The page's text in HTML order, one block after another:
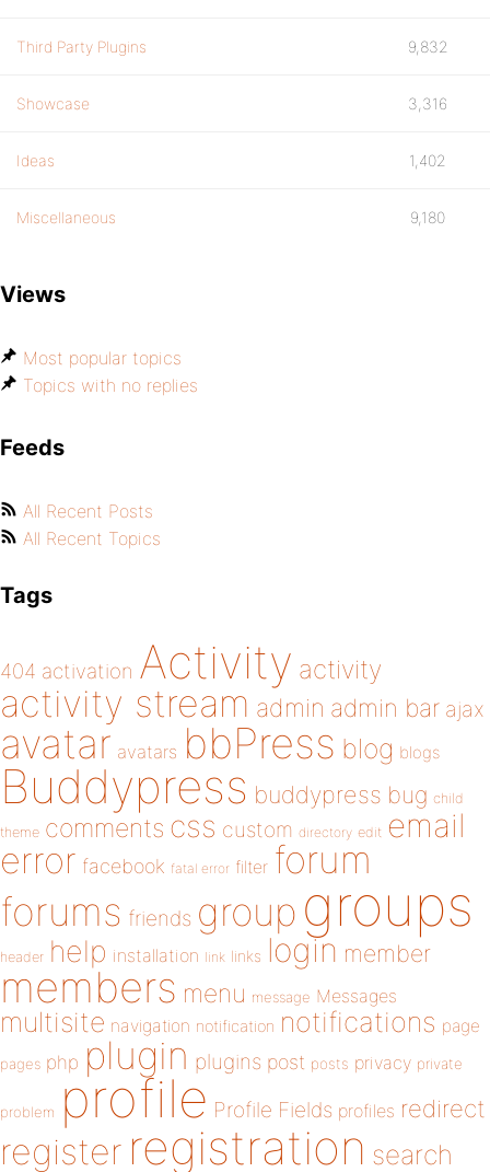
Third Party Plugins 9,832
Showcase 3,316
Ideas 1,402
Miscellaneous 9,180
Views
Most popular topics
Topics with no replies
Feeds
All Recent Posts
All Recent Topics
Tags
404 activation Activity activity
activity stream admin admin bar ajax
avatar avatars bbPress blog blogs
Buddypress buddypress bug child
theme comments css custom directory edit email
error facebook fatal error filter forum
forums friends group groups
header help installation link links login member
members menu message Messages
multisite navigation notification notifications page
pages php plugin plugins post posts privacy private
problem profile Profile Fields profiles redirect
register registration search